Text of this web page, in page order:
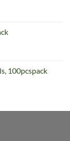
100pcspack